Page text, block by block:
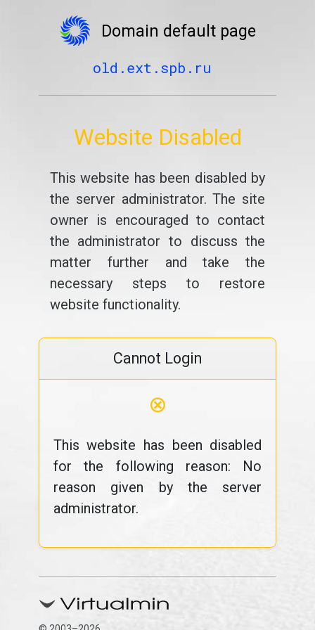
Domain default page
old.ext.spb.ru
Website Disabled
This website has been disabled by
the server administrator. The site
owner is encouraged to contact
the administrator to discuss the
matter further and take the
necessary steps to restore
website functionality.
Cannot Login
⊗
This website has been disabled
for the following reason: No
reason given by the server
administrator.